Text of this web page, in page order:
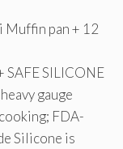
Muffin pan + 12
SAFE SILICONE
gauge
FDA-
Silicone is